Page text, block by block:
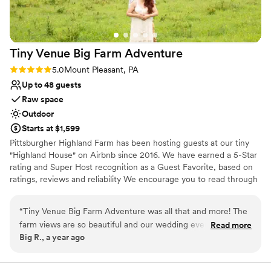
contemporary space
Additional event staff required
Large venue, not ideal for small guest lists
Tiny Venue Big Farm Adventure
Rating: 5.0 (2 reviews)
5.0Mount Pleasant, PA
Up to 48 guests
Raw space
Outdoor
Starts at $1,599
Pittsburgher Highland Farm has been hosting guests at our tiny
"Highland House" on Airbnb since 2016. We have earned a 5-Star
rating and Super Host recognition as a Guest Favorite, based on
ratings, reviews and reliability We encourage you to read through
the years we have hosted many events including: Engagements,
Elopements, Weddings, Honeymoons, Family Reunions, Farm to
Table Dinners and even our annual "Woodstock Family Party".
“Tiny Venue Big Farm Adventure was all that and more! The
farm views are so beautiful and our wedding event had
perfect fall weather - we couldn't have found a better place.
suggestions to complete our tiny wedding day. We loved that
Read more
Big R., a year ago